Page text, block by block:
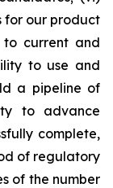
for our product
to current and
to use and
a pipeline of
to advance
complete,
of regulatory
of the number